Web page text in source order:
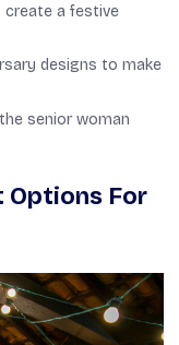
a festive
designs to make
senior woman
Options For